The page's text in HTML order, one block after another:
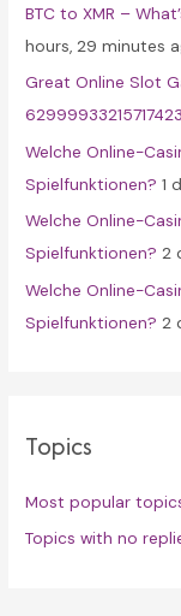
o
r
:
BTC to XMR –
hours, 29 minutes
Great Online Slot
Welche Online-
Spielfunktionen? 1
Welche Online-
Spielfunktionen? 2
Welche Online-
Spielfunktionen? 2
Topics
Most popular
Topics with no